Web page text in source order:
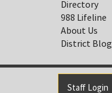
Directory
988 Lifeline
About Us
District Blog
Staff Login